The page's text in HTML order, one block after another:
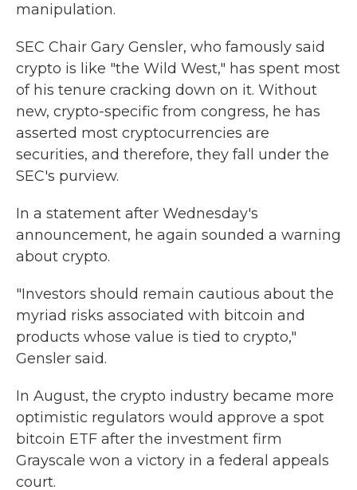
manipulation.
SEC Chair Gary Gensler, who famously said
crypto is like "the Wild West," has spent most
of his tenure cracking down on it. Without
new, crypto-specific from congress, he has
asserted most cryptocurrencies are
securities, and therefore, they fall under the
SEC's purview.
In a statement after Wednesday's
announcement, he again sounded a warning
about crypto.
"Investors should remain cautious about the
myriad risks associated with bitcoin and
products whose value is tied to crypto,"
Gensler said.
In August, the crypto industry became more
optimistic regulators would approve a spot
bitcoin ETF after the investment firm
Grayscale won a victory in a federal appeals
court.